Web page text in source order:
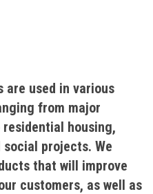
are used in various
from major
housing,
projects. We
that will improve
customers, as well as